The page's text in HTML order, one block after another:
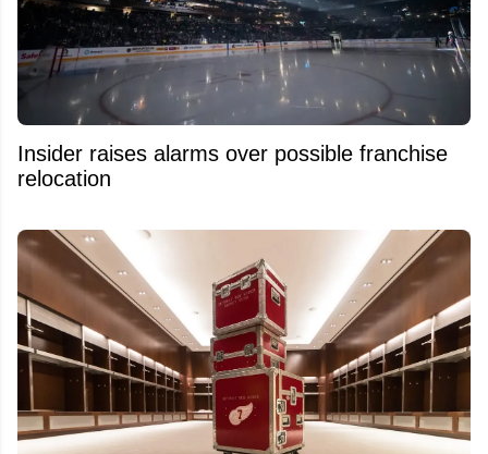
Insider raises alarms over possible franchise
relocation